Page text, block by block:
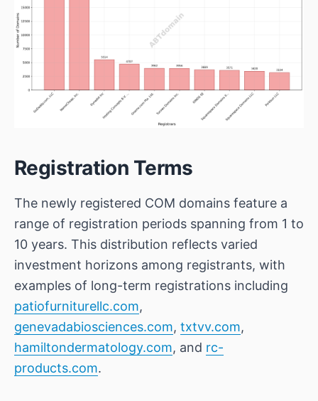
Registration Terms
The newly registered COM domains feature a
range of registration periods spanning from 1 to
10 years. This distribution reflects varied
investment horizons among registrants, with
examples of long-term registrations including
patiofurniturellc.com,
genevadabiosciences.com, txtvv.com,
hamiltondermatology.com, and rc-
products.com.